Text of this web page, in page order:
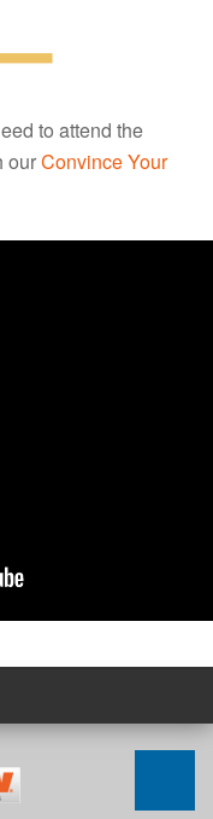
to attend the
ourConvince Your